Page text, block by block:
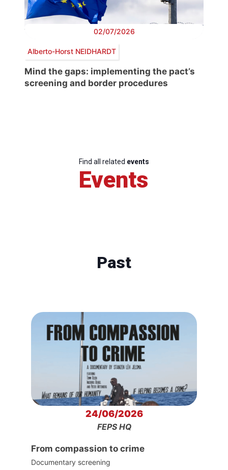
02/07/2026
Alberto-Horst NEIDHARDT
Mind the gaps: implementing the pact’s
screening and border procedures
Find all related events
Events
Past
24/06/2026
FEPS HQ
From compassion to crime
Documentary screening